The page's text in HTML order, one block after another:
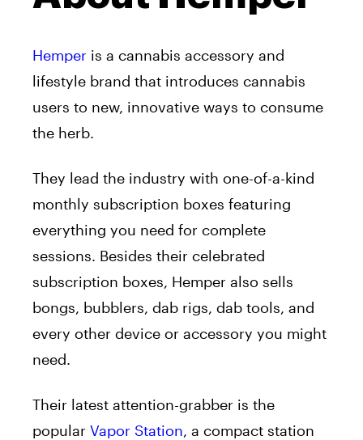
Hemper is a cannabis accessory and
lifestyle brand that introduces cannabis
users to new, innovative ways to consume
the herb.
They lead the industry with one-of-a-kind
monthly subscription boxes featuring
everything you need for complete
sessions. Besides their celebrated
subscription boxes, Hemper also sells
bongs, bubblers, dab rigs, dab tools, and
every other device or accessory you might
need.
Their latest attention-grabber is the
popular Vapor Station, a compact station